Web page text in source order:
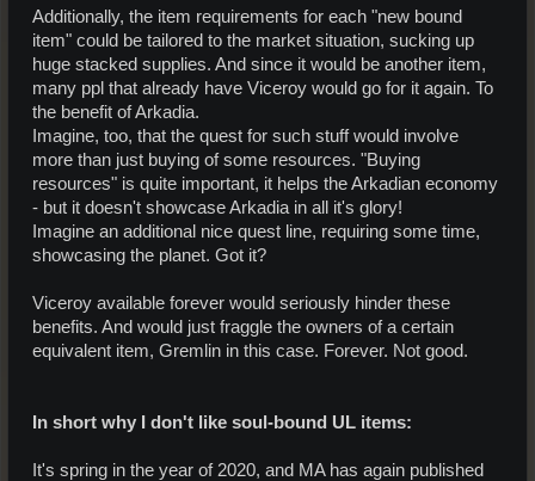
Additionally, the item requirements for each "new bound
item" could be tailored to the market situation, sucking up
huge stacked supplies. And since it would be another item,
many ppl that already have Viceroy would go for it again. To
the benefit of Arkadia.
Imagine, too, that the quest for such stuff would involve
more than just buying of some resources. "Buying
resources" is quite important, it helps the Arkadian economy
- but it doesn't showcase Arkadia in all it's glory!
Imagine an additional nice quest line, requiring some time,
showcasing the planet. Got it?
Viceroy available forever would seriously hinder these
benefits. And would just fraggle the owners of a certain
equivalent item, Gremlin in this case. Forever. Not good.
In short why I don't like soul-bound UL items:
It's spring in the year of 2020, and MA has again published